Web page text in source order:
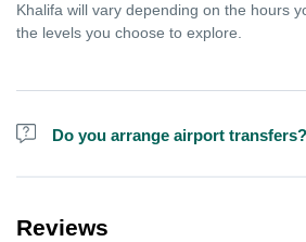
Khalifa will vary depending on the hours
the levels you choose to explore.
Do you arrange airport transfers?
Reviews